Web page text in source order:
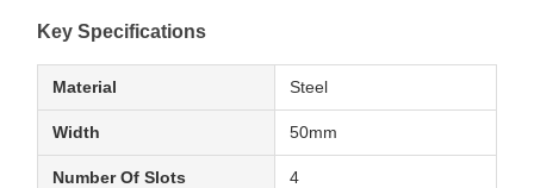
Key Specifications
Material Steel
Width 50mm
Number Of Slots 4